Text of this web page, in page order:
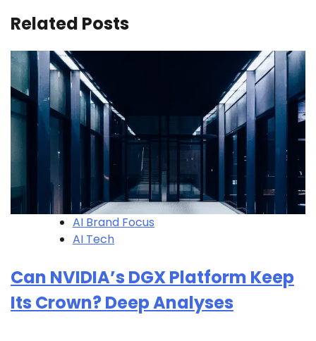
Related Posts
AI Brand Focus
AI Tech
Can NVIDIA’s DGX Platform Keep
Its Crown? Deep Analyses